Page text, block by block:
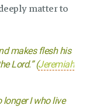
matter to
makes flesh his
Lord.” (Jeremiah
longer I who live